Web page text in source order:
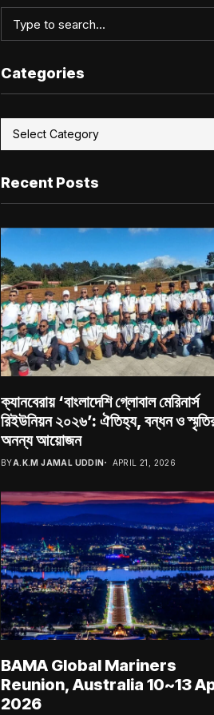
Categories
Recent Posts
ক্যানবেরায় ‘বাংলাদেশি গ্লোবাল মেরিনার্স
রিইউনিয়ন ২০২৬’: ঐতিহ্য, বন্ধন ও
অনন্য আয়োজন
BYA.K.M JAMAL UDDIN APRIL 21, 2026
BAMA Global Mariners
Reunion, Australia 10~13
2026